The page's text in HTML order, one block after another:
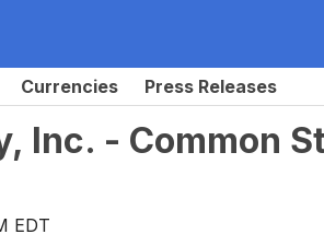
Currencies Press Releases
Inc. - Common
EDT